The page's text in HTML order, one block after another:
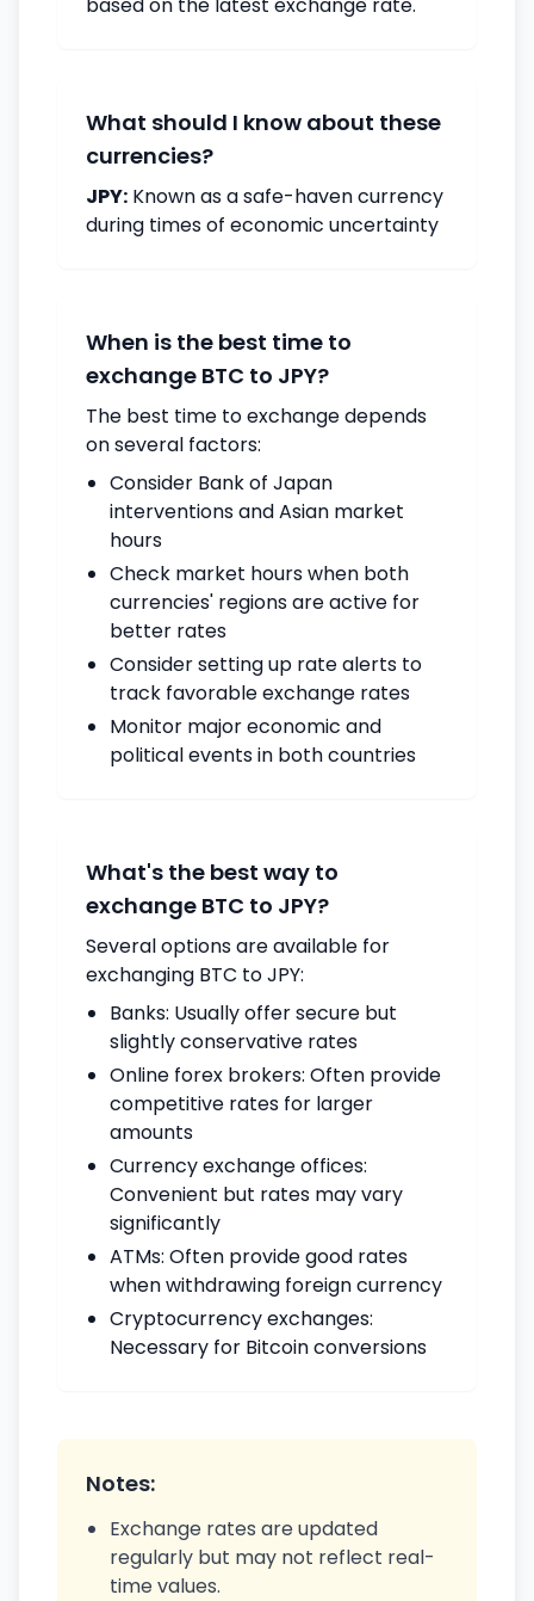
What should I know about these
currencies?
JPY: Known as a safe-haven currency
during times of economic uncertainty
When is the best time to
exchange BTC to JPY?
The best time to exchange depends
on several factors:
Consider Bank of Japan
interventions and Asian market
hours
Check market hours when both
currencies' regions are active for
better rates
Consider setting up rate alerts to
track favorable exchange rates
Monitor major economic and
political events in both countries
What's the best way to
exchange BTC to JPY?
Several options are available for
exchanging BTC to JPY:
Banks: Usually offer secure but
slightly conservative rates
Online forex brokers: Often provide
competitive rates for larger
amounts
Currency exchange offices:
Convenient but rates may vary
significantly
ATMs: Often provide good rates
when withdrawing foreign currency
Cryptocurrency exchanges:
Necessary for Bitcoin conversions
Notes:
Exchange rates are updated
regularly but may not reflect real-
time values.